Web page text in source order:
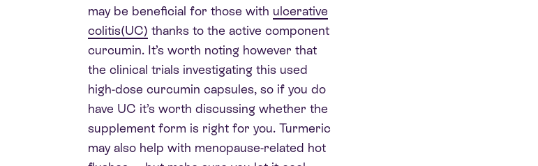
may be beneficial for those with ulcerative
colitis(UC) thanks to the active component
curcumin. It’s worth noting however that
the clinical trials investigating this used
high-dose curcumin capsules, so if you do
have UC it’s worth discussing whether the
supplement form is right for you. Turmeric
may also help with menopause-related hot